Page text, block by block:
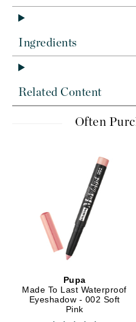
Ingredients
Related Content
Often
Pupa
Made To Last Waterproof
Eyeshadow - 002 Soft
Pink